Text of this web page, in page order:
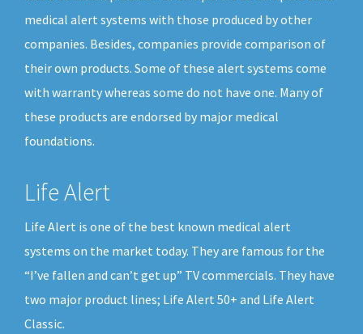
medical alert systems with those produced by other
companies. Besides, companies provide comparison of
their own products. Some of these alert systems come
with warranty whereas some do not have one. Many of
these products are endorsed by major medical
foundations.
Life Alert
Life Alert is one of the best known medical alert
systems on the market today. They are famous for the
“I’ve fallen and can’t get up” TV commercials. They have
two major product lines; Life Alert 50+ and Life Alert
Classic.